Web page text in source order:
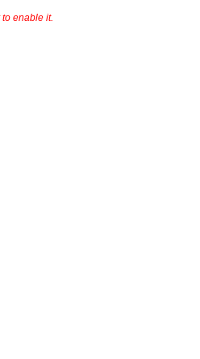
enable it.